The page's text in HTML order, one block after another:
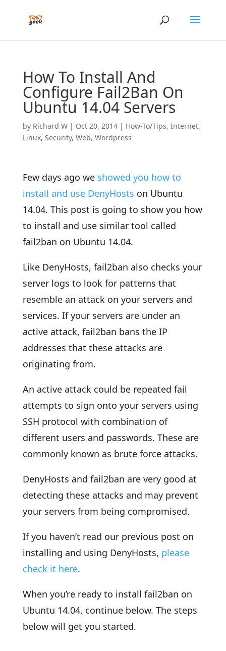
How To Install And
Configure Fail2Ban On
Ubuntu 14.04 Servers
by Richard W| Oct 20, 2014| How-To/Tips, Internet,
Linux, Security, Web, Wordpress
Few days ago weshowed you how to
install and use DenyHosts on Ubuntu
14.04. This post is going to show you how
to install and use similar tool called
fail2ban on Ubuntu 14.04.
Like DenyHosts, fail2ban also checks your
server logs to look for patterns that
resemble an attack on your servers and
services. If your servers are under an
active attack, fail2ban bans the IP
addresses that these attacks are
originating from.
An active attack could be repeated fail
attempts to sign onto your servers using
SSH protocol with combination of
different users and passwords. These are
commonly known as brute force attacks.
DenyHosts and fail2ban are very good at
detecting these attacks and may prevent
your servers from being compromised.
If you haven’t read our previous post on
installing and using DenyHosts, please
check it here.
When you’re ready to install fail2ban on
Ubuntu 14.04, continue below. The steps
below will get you started.